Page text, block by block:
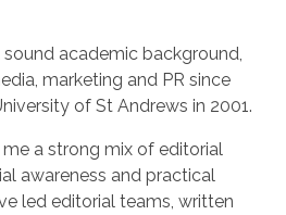
academic background,
marketing and PR since
of St Andrews in 2001.
a strong mix of editorial
awareness and practical
led editorial teams, written